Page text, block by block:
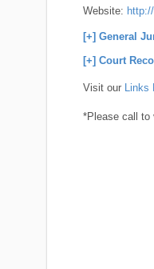
Website:
[+] General
[+] Court
Visit our Links
*Please call to